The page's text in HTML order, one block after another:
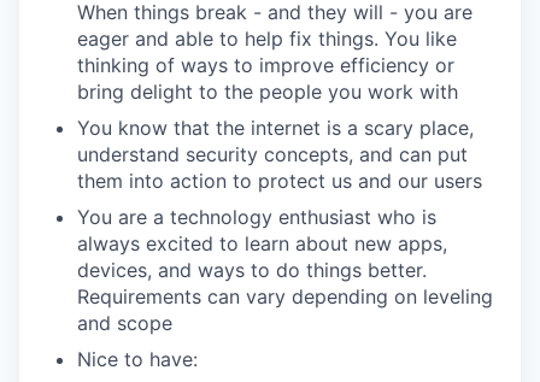
When things break - and they will - you are
eager and able to help fix things. You like
thinking of ways to improve efficiency or
bring delight to the people you work with
You know that the internet is a scary place,
understand security concepts, and can put
them into action to protect us and our users
You are a technology enthusiast who is
always excited to learn about new apps,
devices, and ways to do things better.
Requirements can vary depending on leveling
and scope
Nice to have: